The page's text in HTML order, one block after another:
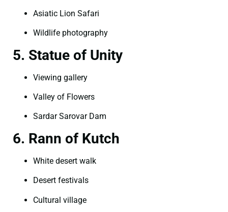
Asiatic Lion Safari
Wildlife photography
5. Statue of Unity
Viewing gallery
Valley of Flowers
Sardar Sarovar Dam
6. Rann of Kutch
White desert walk
Desert festivals
Cultural village